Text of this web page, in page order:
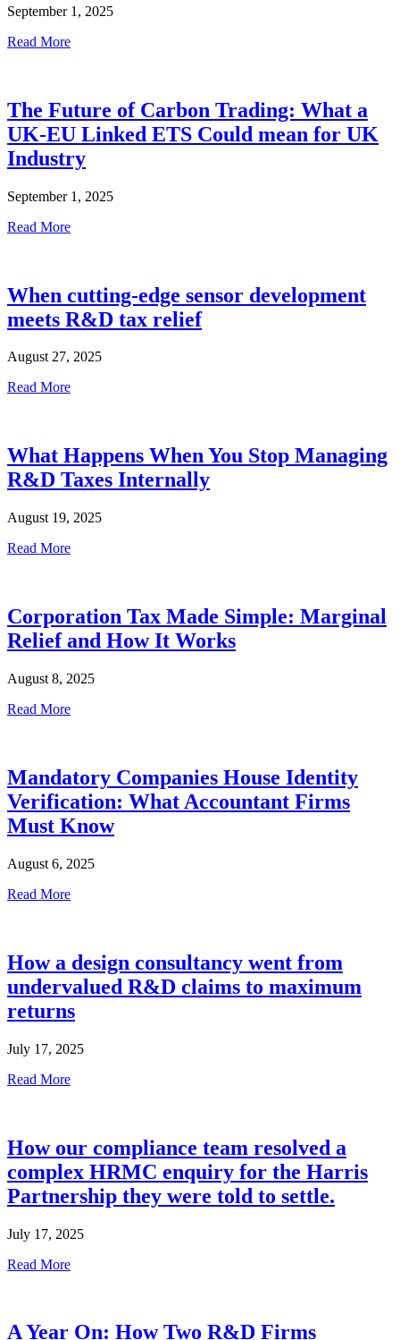
September 1, 2025
Read More
The Future of Carbon Trading: What a
UK-EU Linked ETS Could mean for UK
Industry
September 1, 2025
Read More
When cutting-edge sensor development
meets R&D tax relief
August 27, 2025
Read More
What Happens When You Stop Managing
R&D Taxes Internally
August 19, 2025
Read More
Corporation Tax Made Simple: Marginal
Relief and How It Works
August 8, 2025
Read More
Mandatory Companies House Identity
Verification: What Accountant Firms
Must Know
August 6, 2025
Read More
How a design consultancy went from
undervalued R&D claims to maximum
returns
July 17, 2025
Read More
How our compliance team resolved a
complex HRMC enquiry for the Harris
Partnership they were told to settle.
July 17, 2025
Read More
A Year On: How Two R&D Firms